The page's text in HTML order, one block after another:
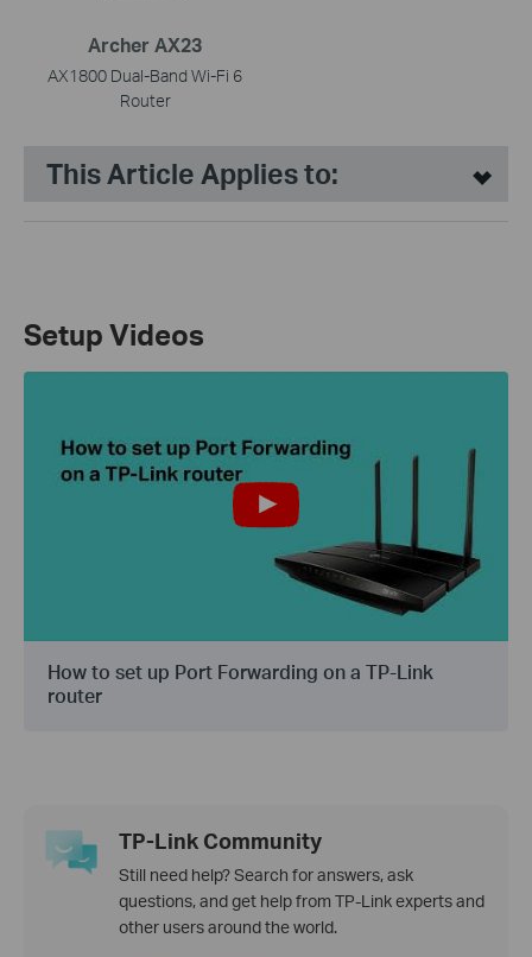
Archer AX23
AX1800 Dual-Band Wi-Fi 6
Router
This Article Applies to:
Setup Videos
How to set up Port Forwarding on a TP-Link
router
TP-Link Community
Still need help? Search for answers, ask
questions, and get help from TP-Link experts and
other users around the world.